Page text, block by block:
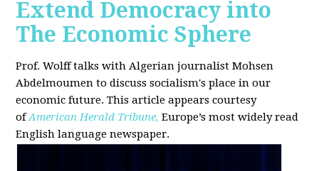
Extend Democracy into
The Economic Sphere
Prof. Wolff talks with Algerian journalist Mohsen
Abdelmoumen to discuss socialism's place in our
economic future. This article appears courtesy
ofAmerican Herald Tribune, Europe’s most widely read
English language newspaper.